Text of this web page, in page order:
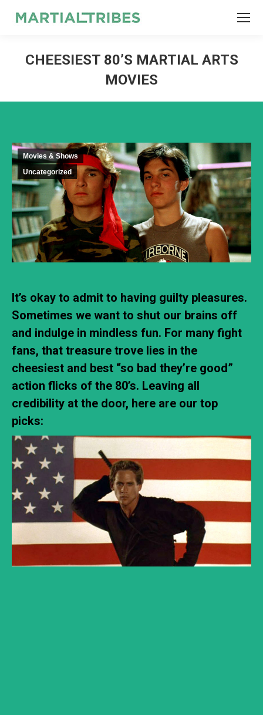
CHEESIEST 80’S MARTIAL ARTS
MOVIES
Movies & Shows
Uncategorized
It’s okay to admit to having guilty pleasures.
Sometimes we want to shut our brains off
and indulge in mindless fun. For many fight
fans, that treasure trove lies in the
cheesiest and best “so bad they’re good”
action flicks of the 80’s. Leaving all
credibility at the door, here are our top
picks: